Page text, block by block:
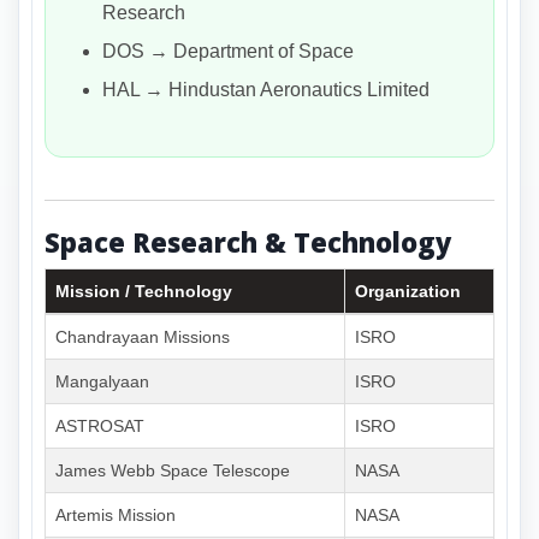
Research
DOS → Department of Space
HAL → Hindustan Aeronautics Limited
Space Research & Technology
Mission / Technology Organization
Chandrayaan Missions ISRO
Mangalyaan ISRO
ASTROSAT ISRO
James Webb Space Telescope NASA
Artemis Mission NASA